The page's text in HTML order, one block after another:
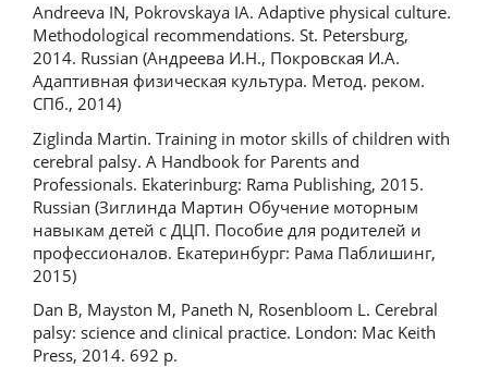
Andreeva IN, Pokrovskaya IA. Adaptive physical culture.
Methodological recommendations. St. Petersburg,
2014. Russian (Андреева И.Н., Покровская И.А.
Адаптивная физическая культура. Метод. реком.
СПб., 2014)
Ziglinda Martin. Training in motor skills of children with
cerebral palsy. A Handbook for Parents and
Professionals. Ekaterinburg: Rama Publishing, 2015.
Russian (Зиглинда Мартин Обучение моторным
навыкам детей с ДЦП. Пособие для родителей и
профессионалов. Екатеринбург: Рама Паблишинг,
2015)
Dan B, Mayston M, Paneth N, Rosenbloom L. Cerebral
palsy: science and clinical practice. London: Mac Keith
Press, 2014. 692 р.